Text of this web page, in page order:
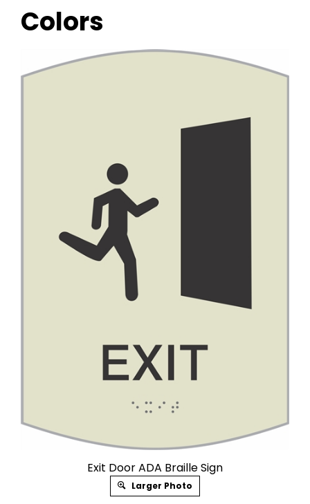
Colors
Exit Door ADA Braille Sign
Larger Photo